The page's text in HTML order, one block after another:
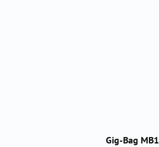
Gig-Bag MB1